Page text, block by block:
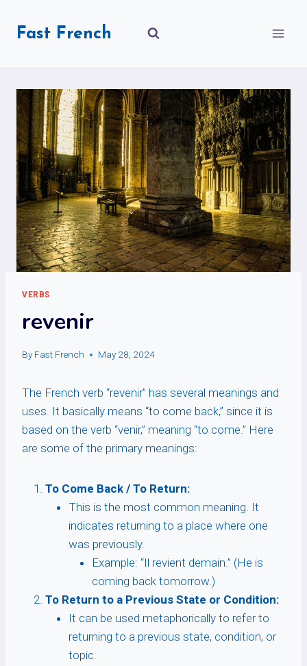
Fast French
VERBS
revenir
By Fast French May 28, 2024
The French verb “revenir” has several meanings and
uses. It basically means “to come back,” since it is
based on the verb “venir,” meaning “to come.” Here
are some of the primary meanings:
To Come Back / To Return:
This is the most common meaning. It
indicates returning to a place where one
was previously.
Example: “Il revient demain.” (He is
coming back tomorrow.)
To Return to a Previous State or Condition:
It can be used metaphorically to refer to
returning to a previous state, condition, or
topic.